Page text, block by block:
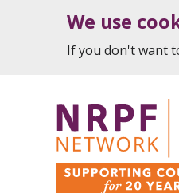
We use
If you don't want